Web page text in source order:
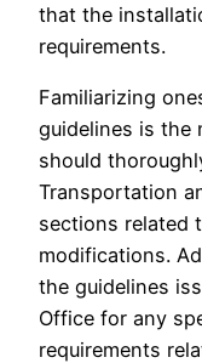
that the
requirements.
Familiarizing
guidelines is the
should
Transportation
sections related
modifications.
the guidelines
Office for any
requirements